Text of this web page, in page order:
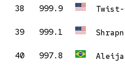
38 999.9 Twist-
39 999.1
40 997.8